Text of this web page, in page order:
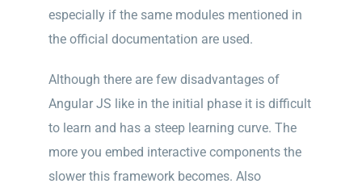
especially if the same modules mentioned in
the official documentation are used.
Although there are few disadvantages of
Angular JS like in the initial phase it is difficult
to learn and has a steep learning curve. The
more you embed interactive components the
slower this framework becomes. Also